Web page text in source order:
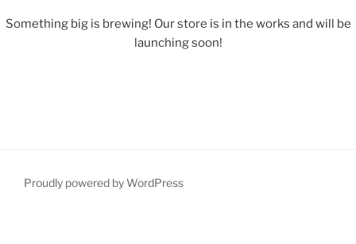
Something big is brewing! Our store is in the works and will be
launching soon!
Proudly powered by WordPress